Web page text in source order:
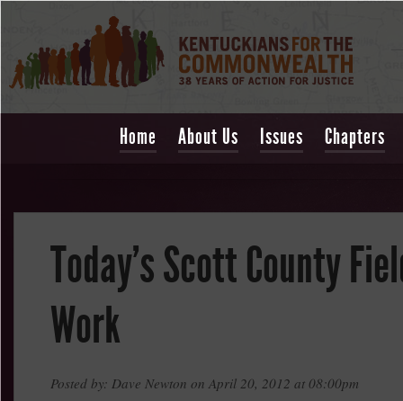
Home About Us Issues Chapters
Today's Scott County
Work
Posted by: Dave Newton on April 20, 2012 at 08:00pm